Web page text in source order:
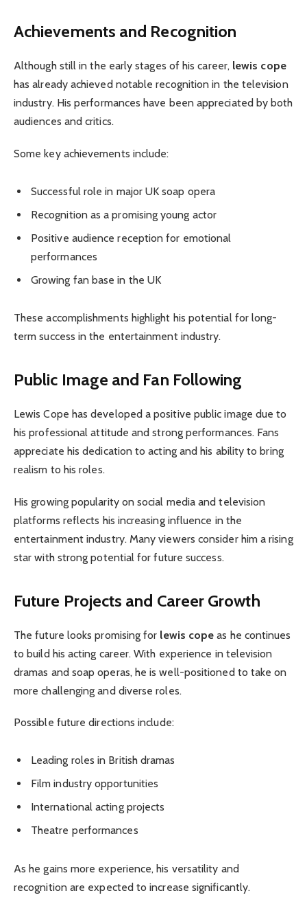
Achievements and Recognition
Although still in the early stages of his career, lewis cope
has already achieved notable recognition in the television
industry. His performances have been appreciated by both
audiences and critics.
Some key achievements include:
Successful role in major UK soap opera
Recognition as a promising young actor
Positive audience reception for emotional
performances
Growing fan base in the UK
These accomplishments highlight his potential for long-
term success in the entertainment industry.
Public Image and Fan Following
Lewis Cope has developed a positive public image due to
his professional attitude and strong performances. Fans
appreciate his dedication to acting and his ability to bring
realism to his roles.
His growing popularity on social media and television
platforms reflects his increasing influence in the
entertainment industry. Many viewers consider him a rising
star with strong potential for future success.
Future Projects and Career Growth
The future looks promising for lewis cope as he continues
to build his acting career. With experience in television
dramas and soap operas, he is well-positioned to take on
more challenging and diverse roles.
Possible future directions include:
Leading roles in British dramas
Film industry opportunities
International acting projects
Theatre performances
As he gains more experience, his versatility and
recognition are expected to increase significantly.